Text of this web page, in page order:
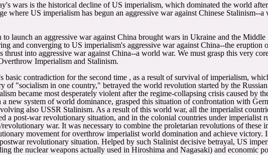
wars is the historical decline of US imperialism, which dominated the world
where US imperialism has begun an aggressive war against Chinese
launch an aggressive war against China brought wars in Ukraine and the
and converging to US imperialism's aggressive war against China--the
into aggressive war against China--a world war. We must grasp this very
Imperialism and Stalinism.
contradiction for the second time , as a result of survival of imperialism,
of "socialism in one country," betrayed the world revolution started by the
became most desperately violent after the regime-collapsing crisis caused by
new system of world dominance, grasped this situation of confrontation with
also USSR Stalinism. As a result of this world war, all the imperialist
a post-war revolutionary situation, and in the colonial countries under imperialist
war. It was necessary to combine the proletarian revolutions of
movement for overthrow imperialist world domination and achieve
revolutionary situation. Helped by such Stalinist decisive betrayal, US
the nuclear weapons actually used in Hiroshima and Nagasaki) and economic